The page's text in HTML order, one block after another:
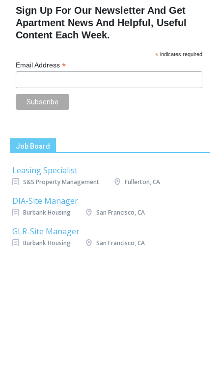
Sign Up For Our Newsletter And Get
Apartment News And Helpful, Useful
Content Each Week.
* indicates required
Email Address*
Job Board
Leasing Specialist
S&S Property Management Fullerton, CA
DIA-Site Manager
Burbank Housing San Francisco, CA
GLR-Site Manager
Burbank Housing San Francisco, CA